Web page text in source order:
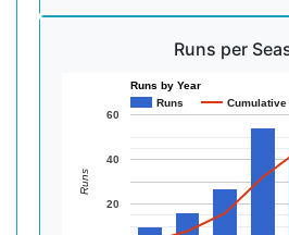
Runs per
Runs by Year
Runs
Cumulative
20
40
60
Runs